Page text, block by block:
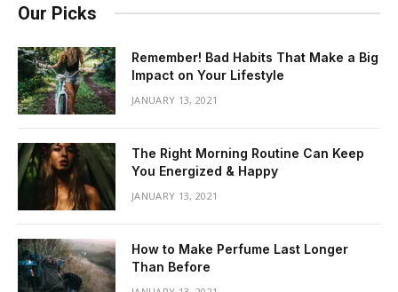
Our Picks
Remember! Bad Habits That Make a Big
Impact on Your Lifestyle
JANUARY 13, 2021
The Right Morning Routine Can Keep
You Energized & Happy
JANUARY 13, 2021
How to Make Perfume Last Longer
Than Before